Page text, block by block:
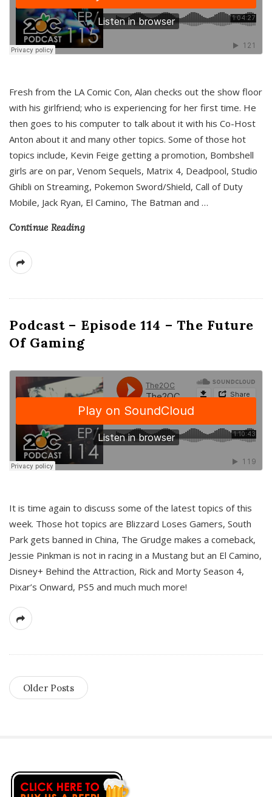
Fresh from the LA Comic Con, Alan checks out the show floor
with his girlfriend; who is experiencing for her first time. He
then goes to his computer to talk about it with his Co-Host
Anton about it and many other topics. Some of those hot
topics include, Kevin Feige getting a promotion, Bombshell
girls are on par, Venom Sequels, Matrix 4, Deadpool, Studio
Ghibli on Streaming, Pokemon Sword/Shield, Call of Duty
Mobile, Jack Ryan, El Camino, The Batman and …
Continue Reading
Podcast – Episode 114 – The Future
Of Gaming
It is time again to discuss some of the latest topics of this
week. Those hot topics are Blizzard Loses Gamers, South
Park gets banned in China, The Grudge makes a comeback,
Jessie Pinkman is not in racing in a Mustang but an El Camino,
Disney+ Behind the Attraction, Rick and Morty Season 4,
Pixar’s Onward, PS5 and much much more!
Older Posts
S